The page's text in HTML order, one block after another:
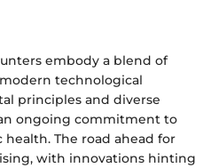
embody a blend of
technological
principles and diverse
ongoing commitment to
health. The road ahead for
with innovations hinting